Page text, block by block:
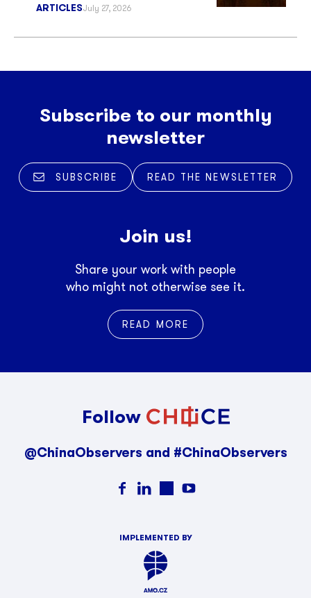
ARTICLESJuly 27, 2026
Subscribe to our monthly
newsletter
SUBSCRIBE READ THE NEWSLETTER
Join us!
Share your work with people
who might not otherwise see it.
READ MORE
Follow
@ChinaObservers and #ChinaObservers
IMPLEMENTED BY